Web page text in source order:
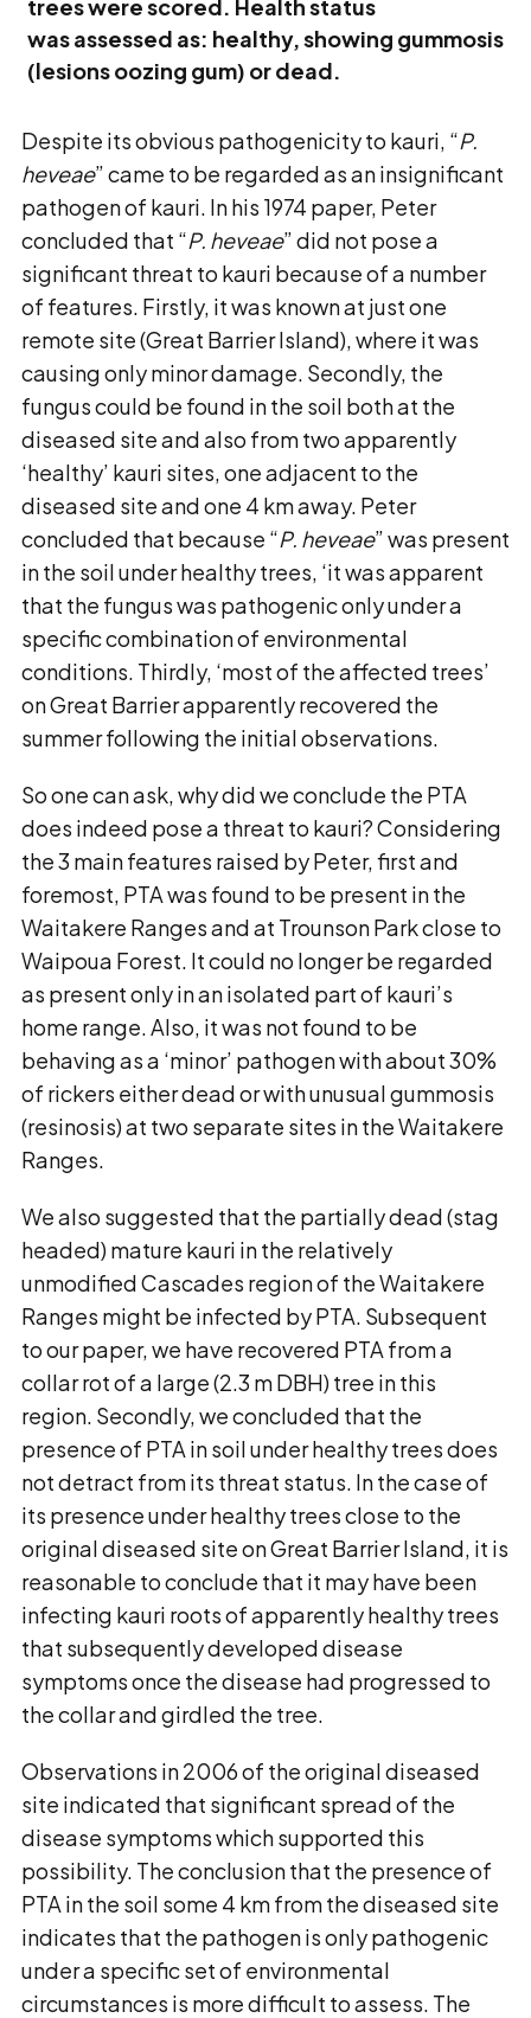
trees were scored. Health status
was assessed as: healthy, showing gummosis
(lesions oozing gum) or dead.
Despite its obvious pathogenicity to kauri, “P.
heveae” came to be regarded as an insignificant
pathogen of kauri. In his 1974 paper, Peter
concluded that “P. heveae” did not pose a
significant threat to kauri because of a number
of features. Firstly, it was known at just one
remote site (Great Barrier Island), where it was
causing only minor damage. Secondly, the
fungus could be found in the soil both at the
diseased site and also from two apparently
‘healthy’ kauri sites, one adjacent to the
diseased site and one 4 km away. Peter
concluded that because “P. heveae” was present
in the soil under healthy trees, ‘it was apparent
that the fungus was pathogenic only under a
specific combination of environmental
conditions. Thirdly, ‘most of the affected trees’
on Great Barrier apparently recovered the
summer following the initial observations.
So one can ask, why did we conclude the PTA
does indeed pose a threat to kauri? Considering
the 3 main features raised by Peter, first and
foremost, PTA was found to be present in the
Waitakere Ranges and at Trounson Park close to
Waipoua Forest. It could no longer be regarded
as present only in an isolated part of kauri’s
home range. Also, it was not found to be
behaving as a ‘minor’ pathogen with about 30%
of rickers either dead or with unusual gummosis
(resinosis) at two separate sites in the Waitakere
Ranges.
We also suggested that the partially dead (stag
headed) mature kauri in the relatively
unmodified Cascades region of the Waitakere
Ranges might be infected by PTA. Subsequent
to our paper, we have recovered PTA from a
collar rot of a large (2.3 m DBH) tree in this
region. Secondly, we concluded that the
presence of PTA in soil under healthy trees does
not detract from its threat status. In the case of
its presence under healthy trees close to the
original diseased site on Great Barrier Island, it is
reasonable to conclude that it may have been
infecting kauri roots of apparently healthy trees
that subsequently developed disease
symptoms once the disease had progressed to
the collar and girdled the tree.
Observations in 2006 of the original diseased
site indicated that significant spread of the
disease symptoms which supported this
possibility. The conclusion that the presence of
PTA in the soil some 4 km from the diseased site
indicates that the pathogen is only pathogenic
under a specific set of environmental
circumstances is more difficult to assess. The